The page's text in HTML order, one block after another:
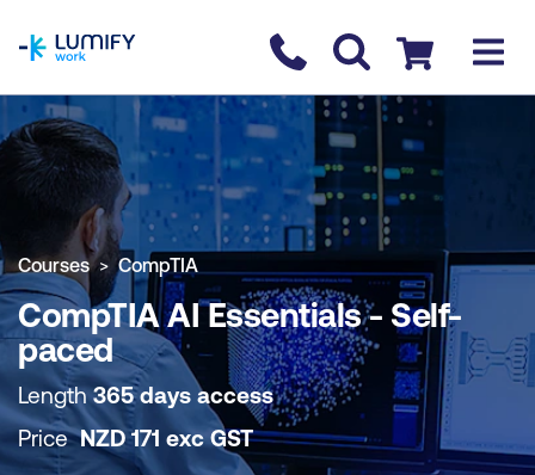
Contact us
Checkout
COURSE OVERVIEW BOOK COURSE
Courses CompTIA
CompTIA AI Essentials - Self-
paced
Length365 days access
PriceNZD171 exc GST